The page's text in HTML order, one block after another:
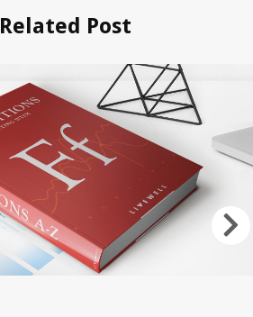
Related Post